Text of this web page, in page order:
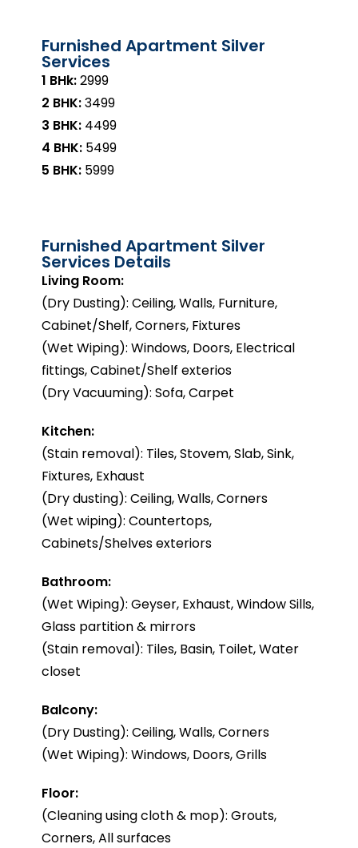
Furnished Apartment Silver
Services
1 BHk:₹2999
2 BHK:₹3499
3 BHK: ₹4499
4 BHK: ₹5499
5 BHK: ₹5999
Furnished Apartment Silver
Services Details
Living Room:
(Dry Dusting): Ceiling, Walls, Furniture,
Cabinet/Shelf, Corners, Fixtures
(Wet Wiping): Windows, Doors, Electrical
fittings, Cabinet/Shelf exterios
(Dry Vacuuming): Sofa, Carpet
Kitchen:
(Stain removal): Tiles, Stovem, Slab, Sink,
Fixtures, Exhaust
(Dry dusting): Ceiling, Walls, Corners
(Wet wiping): Countertops,
Cabinets/Shelves exteriors
Bathroom:
(Wet Wiping): Geyser, Exhaust, Window Sills,
Glass partition & mirrors
(Stain removal): Tiles, Basin, Toilet, Water
closet
Balcony:
(Dry Dusting): Ceiling, Walls, Corners
(Wet Wiping): Windows, Doors, Grills
Floor:
(Cleaning using cloth & mop): Grouts,
Corners, All surfaces